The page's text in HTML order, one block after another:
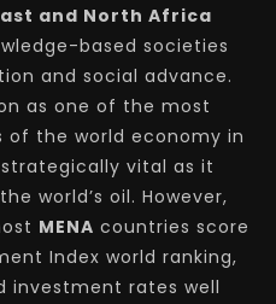
and North Africa
based societies
and social advance.
as one of the most
the world economy in
vital as it
world’s oil. However,
MENA countries score
Index world ranking,
investment rates well